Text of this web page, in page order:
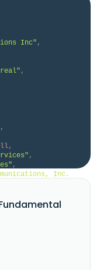
Inc" ,
,
,
,
,
,
Inc.
services;
internet